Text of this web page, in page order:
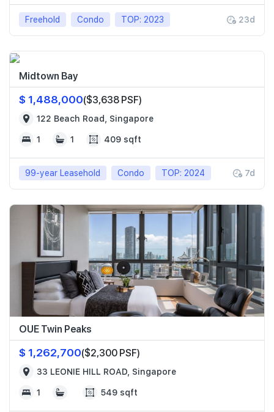
Freehold Condo TOP: 2023 23d
Midtown Bay
$ 1,488,000($3,638 PSF)
122 Beach Road, Singapore
1 1 409 sqft
99-year Leasehold Condo TOP: 2024 7d
OUE Twin Peaks
$ 1,262,700($2,300 PSF)
33 LEONIE HILL ROAD, Singapore
1 549 sqft